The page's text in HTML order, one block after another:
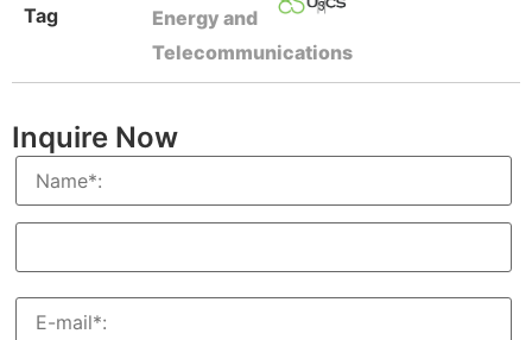
Tag
Energy and
Telecommunications
Inquire Now